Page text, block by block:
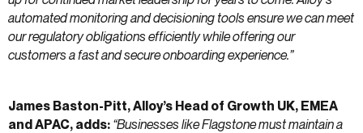
automated monitoring and decisioning tools ensure we can meet
our regulatory obligations efficiently while offering our
customers a fast and secure onboarding experience.”
James Baston-Pitt, Alloy’s Head of Growth UK, EMEA
and APAC, adds: “Businesses like Flagstone must maintain a